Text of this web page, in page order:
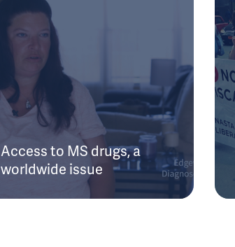
Access to MS drugs, a
worldwide issue